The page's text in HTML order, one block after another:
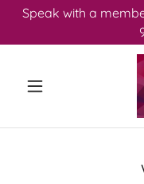
Speak with a